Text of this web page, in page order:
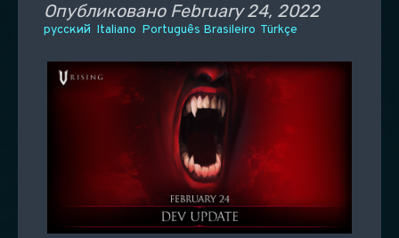
Опубликовано February 24, 2022
русский Italiano Português Brasileiro Türkçe